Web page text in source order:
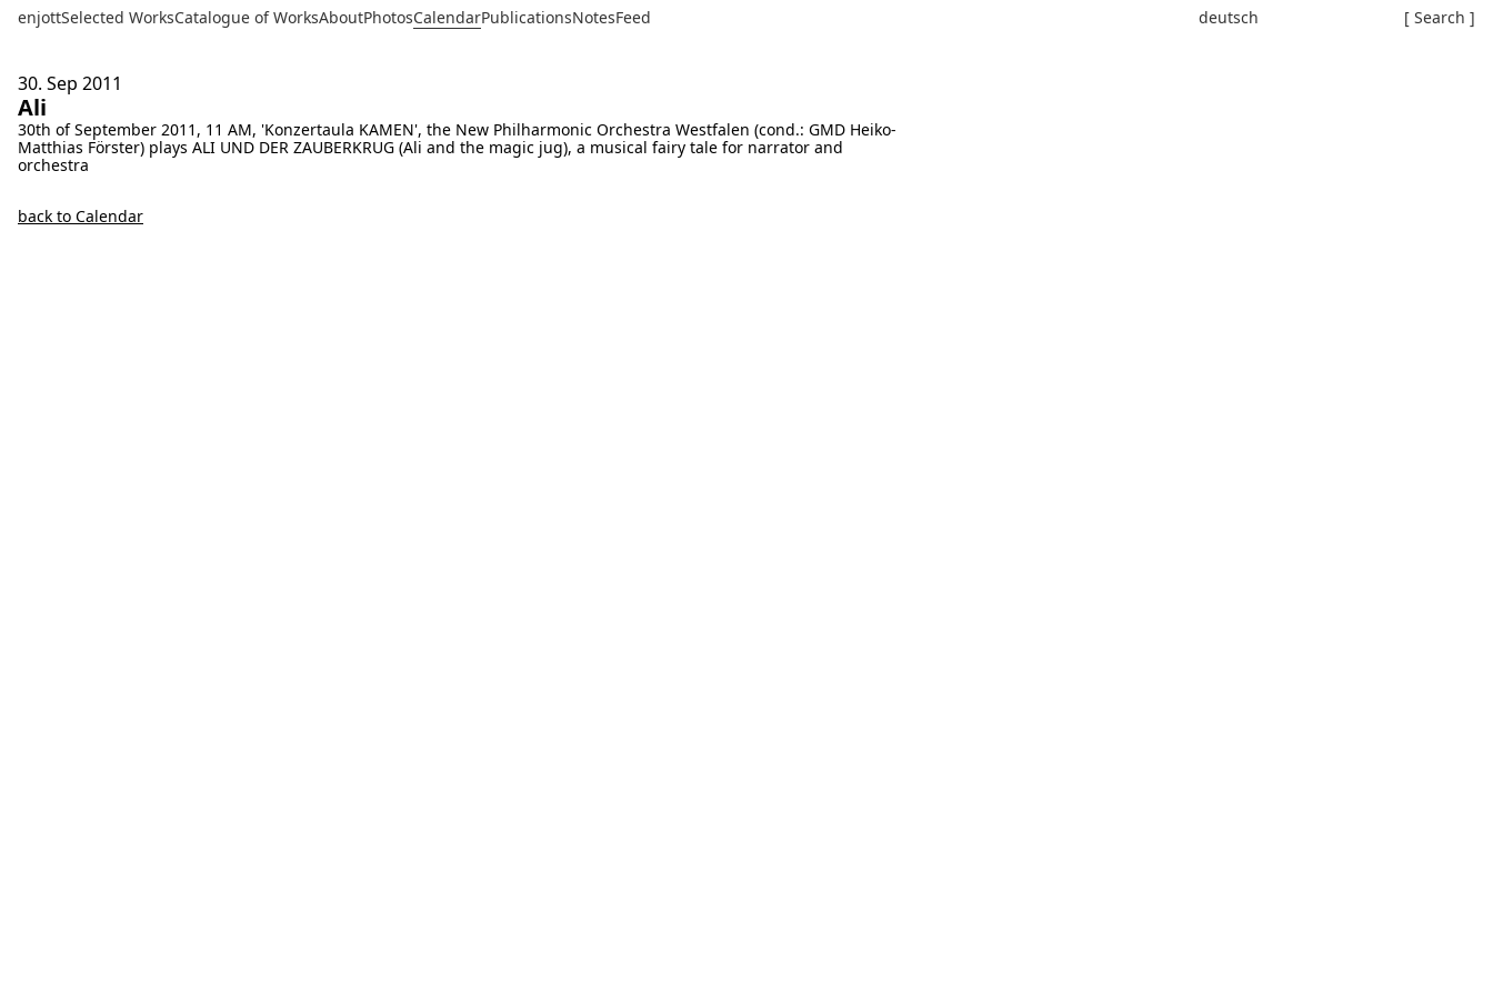
enjottSelected WorksCatalogue of WorksAboutPhotosCalendarPublicationsNotesFeed deutsch [ Search ]
30. Sep 2011
Ali
30th of September 2011, 11 AM, 'Konzertaula KAMEN', the New Philharmonic Orchestra Westfalen (cond.: GMD Heiko-
Matthias Förster) plays ALI UND DER ZAUBERKRUG (Ali and the magic jug), a musical fairy tale for narrator and
orchestra
back to Calendar